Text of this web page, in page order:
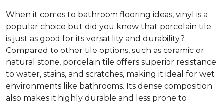
When it comes to bathroom flooring ideas, vinyl is a
popular choice but did you know that porcelain tile
is just as good for its versatility and durability?
Compared to other tile options, such as ceramic or
natural stone, porcelain tile offers superior resistance
to water, stains, and scratches, making it ideal for wet
environments like bathrooms. Its dense composition
also makes it highly durable and less prone to